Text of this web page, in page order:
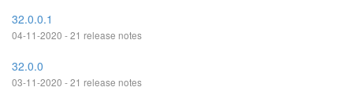
32.0.0.1
04-11-2020 - 21 release notes
32.0.0
03-11-2020 - 21 release notes